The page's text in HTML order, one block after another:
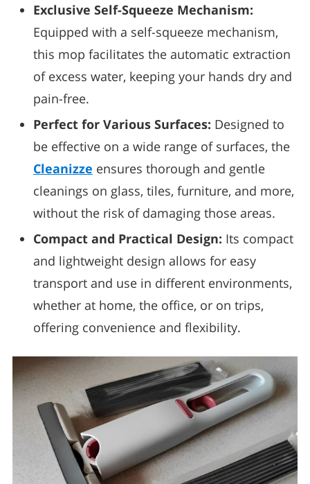
Exclusive Self-Squeeze Mechanism:
Equipped with a self-squeeze mechanism,
this mop facilitates the automatic extraction
of excess water, keeping your hands dry and
pain-free.
Perfect for Various Surfaces: Designed to
be effective on a wide range of surfaces, the
Cleanizze ensures thorough and gentle
cleanings on glass, tiles, furniture, and more,
without the risk of damaging those areas.
Compact and Practical Design: Its compact
and lightweight design allows for easy
transport and use in different environments,
whether at home, the office, or on trips,
offering convenience and flexibility.